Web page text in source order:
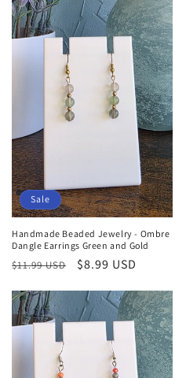
Sale
Handmade Beaded Jewelry - Ombre
Dangle Earrings Green and Gold
Regular
$11.99 USD
Sale
$8.99 USD